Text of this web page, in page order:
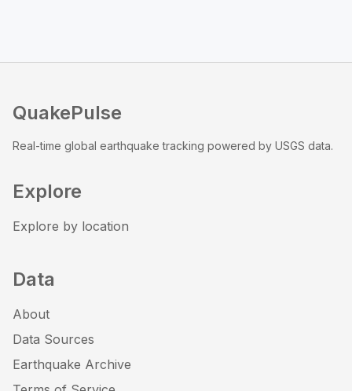
QuakePulse
Real-time global earthquake tracking powered by USGS data.
Explore
Explore by location
Data
About
Data Sources
Earthquake Archive